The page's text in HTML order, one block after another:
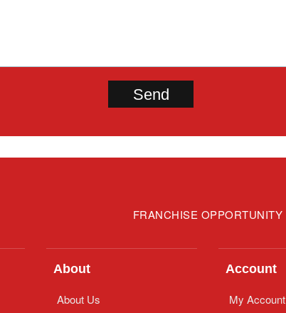
FRANCHISE OPPORTUNITY
About
About Us
Account
My Account